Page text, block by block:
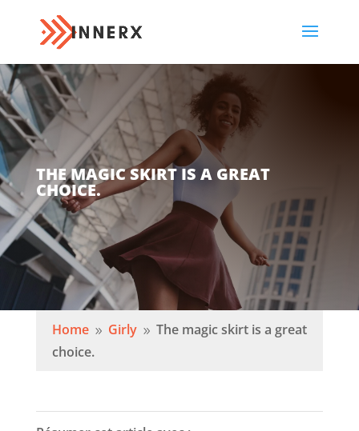
THE MAGIC SKIRT IS A GREAT
CHOICE.
Home 9 Girly 9 The magic skirt is a great
choice.